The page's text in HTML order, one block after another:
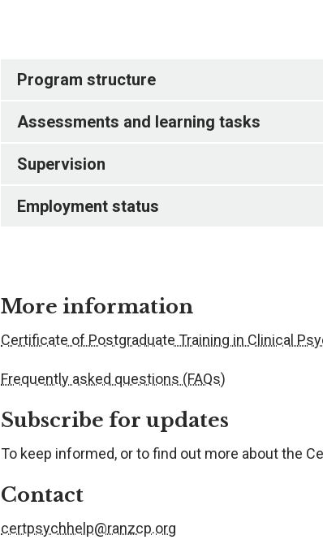
Program structure
Assessments and learning tasks
Supervision
Employment status
More information
Certificate of Postgraduate Training in Clinical
Frequently asked questions (FAQs)
Subscribe for updates
To keep informed, or to find out more about the
Contact
certpsychhelp@ranzcp.org